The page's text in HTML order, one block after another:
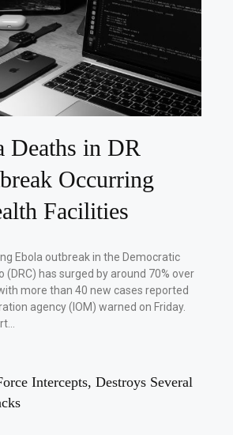
Deaths in DR
Occurring
Facilities
Ebola outbreak in the Democratic
(DRC) has surged by around 70% over
more than 40 new cases reported
agency (IOM) warned on Friday.
Intercepts, Destroys Several